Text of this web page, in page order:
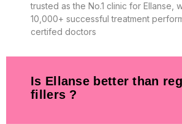
trusted as the No.1 clinic for Ellanse,
10,000+ successful treatment
certifed doctors
Is Ellanse better than
fillers ?